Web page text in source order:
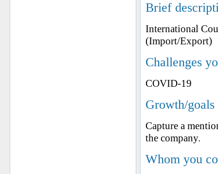
Brief
International
(Import/Export)
Challenges
COVID-19
Growth/
Capture a
the company.
Whom you